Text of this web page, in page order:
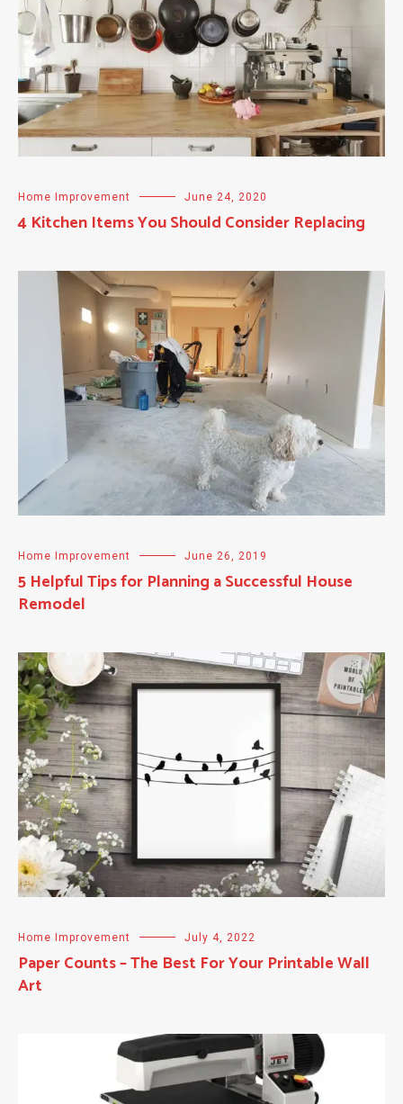
Home Improvement June 24, 2020
4 Kitchen Items You Should Consider Replacing
Home Improvement June 26, 2019
5 Helpful Tips for Planning a Successful House
Remodel
Home Improvement July 4, 2022
Paper Counts – The Best For Your Printable Wall
Art